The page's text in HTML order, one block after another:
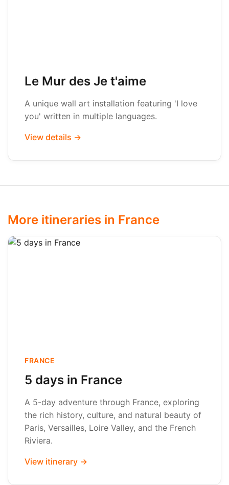
Le Mur des Je t'aime
A unique wall art installation featuring 'I love
you' written in multiple languages.
View details →
More itineraries in France
FRANCE
5 days in France
A 5-day adventure through France, exploring
the rich history, culture, and natural beauty of
Paris, Versailles, Loire Valley, and the French
Riviera.
View itinerary →